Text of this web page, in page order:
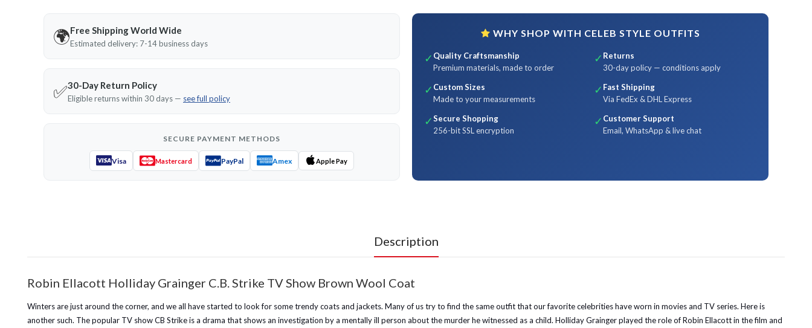
🌍Free Shipping World Wide
Estimated delivery: 7-14 business days
✅30-Day Return Policy
Eligible returns within 30 days — see full policy
SECURE PAYMENT METHODS
Visa Mastercard PayPal Amex Apple Pay
WHY SHOP WITH CELEB STYLE OUTFITS
✓ Quality Craftsmanship
Premium materials, made to order
✓ Returns
30-day policy — conditions apply
✓ Custom Sizes
Made to your measurements
✓ Fast Shipping
Via FedEx & DHL Express
✓Secure Shopping
256-bit SSL encryption
✓ Customer Support
Email, WhatsApp & live chat
Description
Robin Ellacott Holliday Grainger C.B. Strike TV Show Brown Wool Coat
Winters are just around the corner, and we all have started to look for some trendy coats and jackets. Many of us try to find the same outfit that our favorite celebrities have worn in movies and TV series. Here is
another such. The popular TV show CB Strike is a drama that shows an investigation by a mentally ill person about the murder he witnessed as a child. Holliday Grainger played the role of Robin Ellacott in the film and